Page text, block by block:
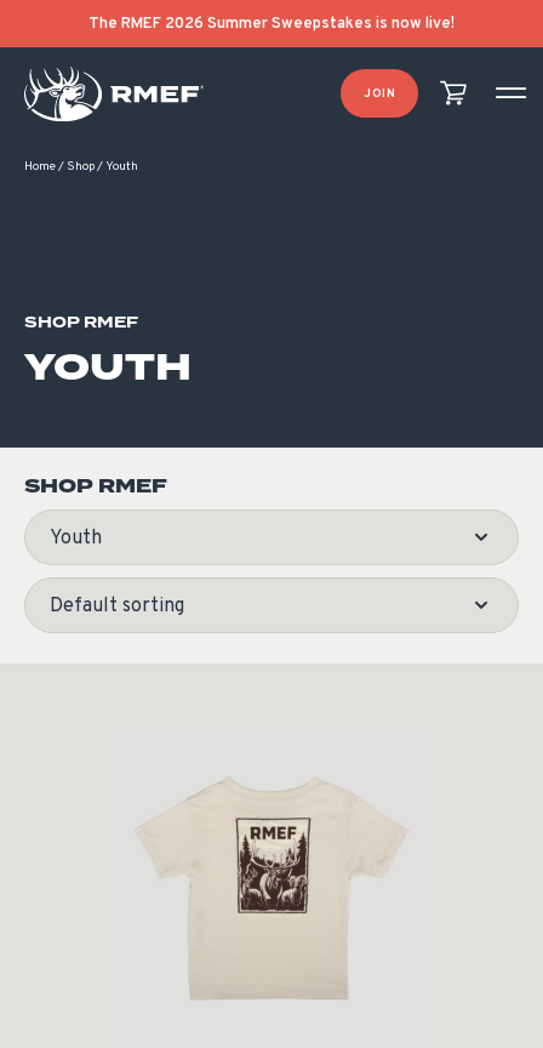
The RMEF 2026 Summer Sweepstakes is now live!
JOIN
Home/ Shop/ Youth
SHOP RMEF
YOUTH
SHOP RMEF